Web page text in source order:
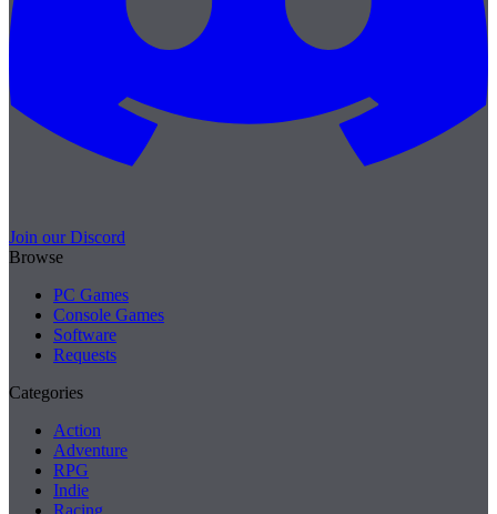
Join our Discord
Browse
PC Games
Console Games
Software
Requests
Categories
Action
Adventure
RPG
Indie
Racing